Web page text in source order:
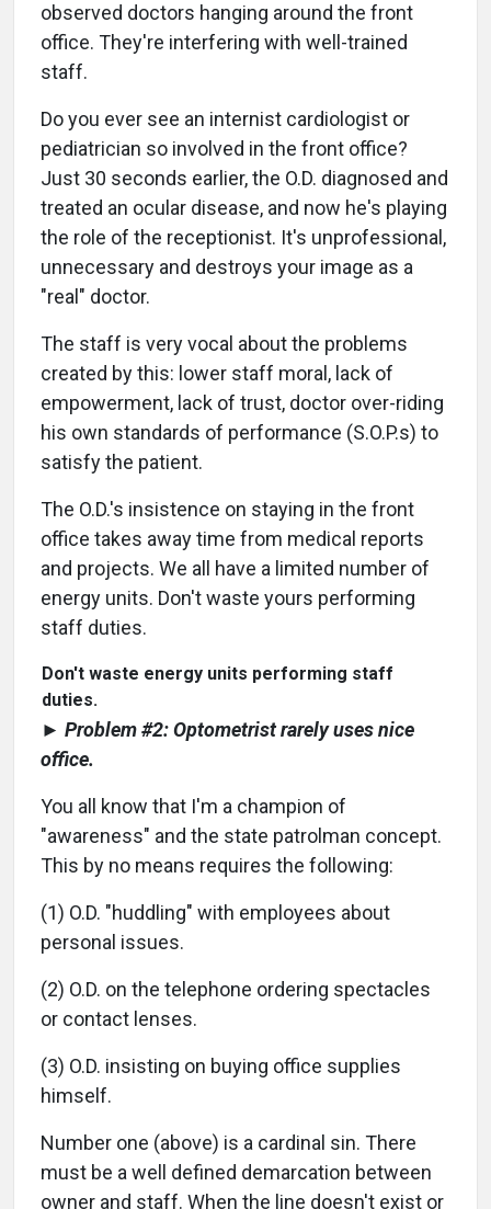
observed doctors hanging around the front
office. They're interfering with well-trained
staff.
Do you ever see an internist cardiologist or
pediatrician so involved in the front office?
Just 30 seconds earlier, the O.D. diagnosed and
treated an ocular disease, and now he's playing
the role of the receptionist. It's unprofessional,
unnecessary and destroys your image as a
"real" doctor.
The staff is very vocal about the problems
created by this: lower staff moral, lack of
empowerment, lack of trust, doctor over-riding
his own standards of performance (S.O.P.s) to
satisfy the patient.
The O.D.'s insistence on staying in the front
office takes away time from medical reports
and projects. We all have a limited number of
energy units. Don't waste yours performing
staff duties.
Don't waste energy units performing staff
duties.
► Problem #2: Optometrist rarely uses nice
office.
You all know that I'm a champion of
"awareness" and the state patrolman concept.
This by no means requires the following:
(1) O.D. "huddling" with employees about
personal issues.
(2) O.D. on the telephone ordering spectacles
or contact lenses.
(3) O.D. insisting on buying office supplies
himself.
Number one (above) is a cardinal sin. There
must be a well defined demarcation between
owner and staff. When the line doesn't exist or